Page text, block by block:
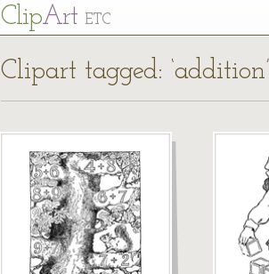
ClipArt ETC
Clipart tagged: ‘addition’